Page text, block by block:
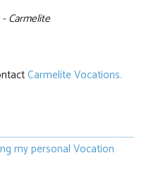
Carmelite
Carmelite Vocations.
my personal Vocation